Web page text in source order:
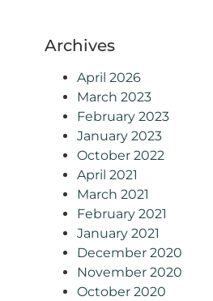
Archives
April 2026
March 2023
February 2023
January 2023
October 2022
April 2021
March 2021
February 2021
January 2021
December 2020
November 2020
October 2020